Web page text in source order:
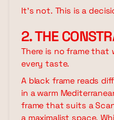
It's not. This is a
2. THE
There is no frame that
every taste.
A black frame reads
in a warm
frame that suits a
a maximalist space.